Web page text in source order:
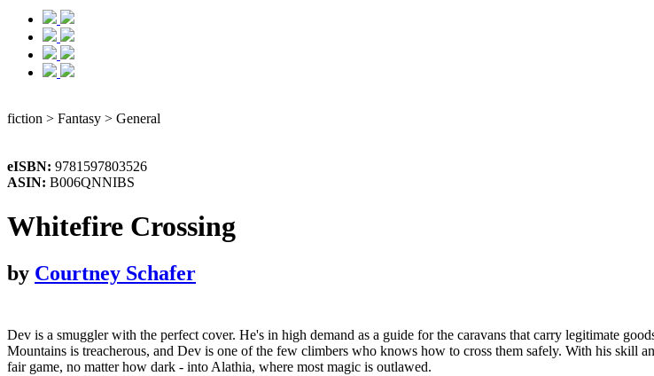
fiction > Fantasy > General
eISBN: 9781597803526
ASIN: B006QNNIBS
Whitefire Crossing
by Courtney Schafer
Dev is a smuggler with the perfect cover. He's in high demand as a guide for the caravans that carry legitimate
Mountains is treacherous, and Dev is one of the few climbers who knows how to cross them safely. With his skill
fair game, no matter how dark - into Alathia, where most magic is outlawed.